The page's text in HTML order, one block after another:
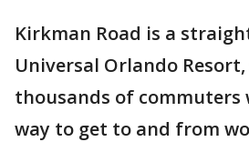
Kirkman Road is a
Universal Orlando
thousands of
way to get to and from